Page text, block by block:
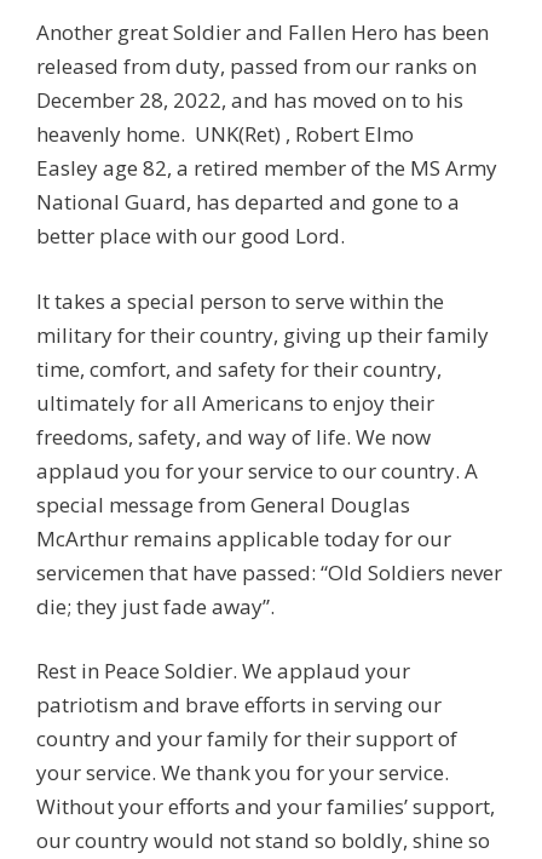
Another great Soldier and Fallen Hero has been
released from duty, passed from our ranks on
December 28, 2022, and has moved on to his
heavenly home. UNK(Ret) , Robert Elmo
Easley age 82, a retired member of the MS Army
National Guard, has departed and gone to a
better place with our good Lord.
It takes a special person to serve within the
military for their country, giving up their family
time, comfort, and safety for their country,
ultimately for all Americans to enjoy their
freedoms, safety, and way of life. We now
applaud you for your service to our country. A
special message from General Douglas
McArthur remains applicable today for our
servicemen that have passed: “Old Soldiers never
die; they just fade away”.
Rest in Peace Soldier. We applaud your
patriotism and brave efforts in serving our
country and your family for their support of
your service. We thank you for your service.
Without your efforts and your families’ support,
our country would not stand so boldly, shine so